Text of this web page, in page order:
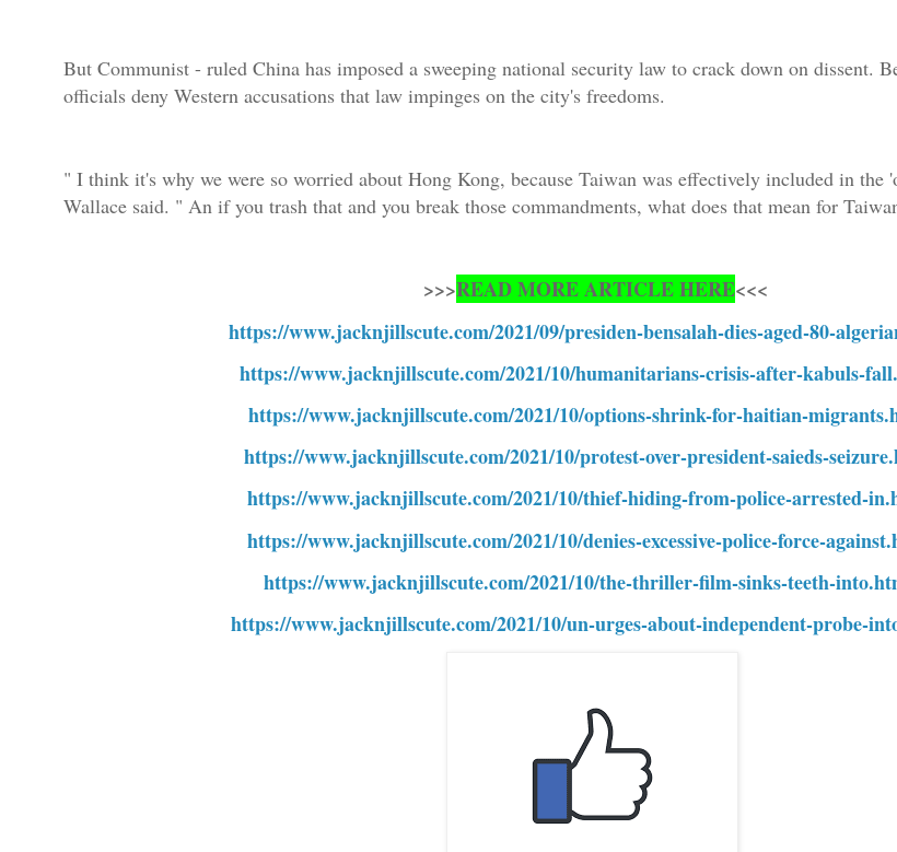
But Communist - ruled China has imposed a sweeping national security law to crack down on dissent.
officials deny Western accusations that law impinges on the city's freedoms.
" I think it's why we were so worried about Hong Kong, because Taiwan was effectively included in the
Wallace said. " An if you trash that and you break those commandments, what does that mean for
>>>READ MORE ARTICLE HERE<<<
https://www.jacknjillscute.com/2021/09/presiden-bensalah-dies-aged-80-
https://www.jacknjillscute.com/2021/10/humanitarians-crisis-after-kabuls-
https://www.jacknjillscute.com/2021/10/options-shrink-for-haitian-
https://www.jacknjillscute.com/2021/10/protest-over-president-saieds-
https://www.jacknjillscute.com/2021/10/thief-hiding-from-police-arrested-
https://www.jacknjillscute.com/2021/10/denies-excessive-police-force-
https://www.jacknjillscute.com/2021/10/the-thriller-film-sinks-teeth-
https://www.jacknjillscute.com/2021/10/un-urges-about-independent-probe-